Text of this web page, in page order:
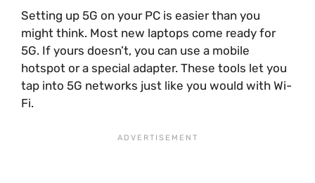
Setting up 5G on your PC is easier than you
might think. Most new laptops come ready for
5G. If yours doesn’t, you can use a mobile
hotspot or a special adapter. These tools let you
tap into 5G networks just like you would with Wi-
Fi.